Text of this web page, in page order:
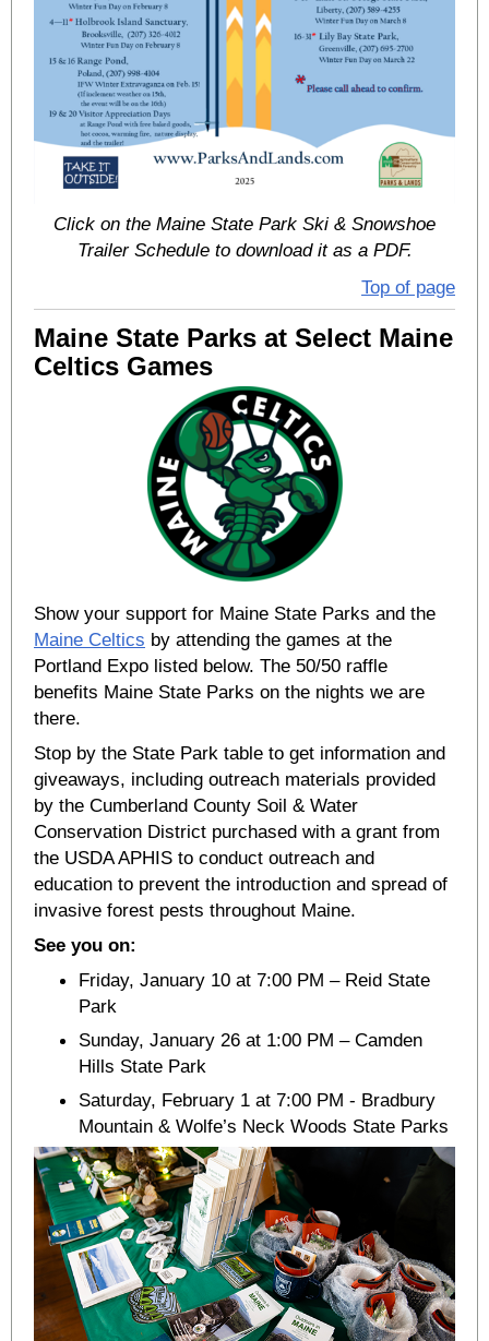
Click on the Maine State Park Ski & Snowshoe
Trailer Schedule to download it as a PDF.
Top of page
Maine State Parks at Select Maine
Celtics Games
Show your support for Maine State Parks and the
Maine Celtics by attending the games at the
Portland Expo listed below. The 50/50 raffle
benefits Maine State Parks on the nights we are
there.
Stop by the State Park table to get information and
giveaways, including outreach materials provided
by the Cumberland County Soil & Water
Conservation District purchased with a grant from
the USDA APHIS to conduct outreach and
education to prevent the introduction and spread of
invasive forest pests throughout Maine.
See you on:
Friday, January 10 at 7:00 PM – Reid State
Park
Sunday, January 26 at 1:00 PM – Camden
Hills State Park
Saturday, February 1 at 7:00 PM - Bradbury
Mountain & Wolfe’s Neck Woods State Parks